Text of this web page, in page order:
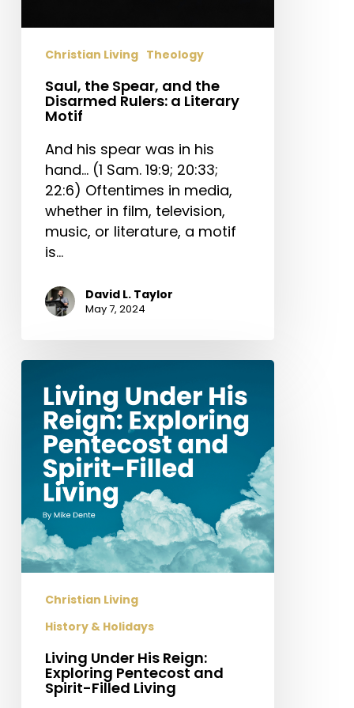
Christian Living Theology
Saul, the Spear, and the
Disarmed Rulers: a Literary
Motif
And his spear was in his
hand… (1 Sam. 19:9; 20:33;
22:6) Oftentimes in media,
whether in film, television,
music, or literature, a motif
is…
David L. Taylor
May 7, 2024
Living
Under
Reign:
Exploring
Pentecost
Spirit-
Filled
Living
Christian Living
History & Holidays
Living Under His Reign:
Exploring Pentecost and
Spirit-Filled Living